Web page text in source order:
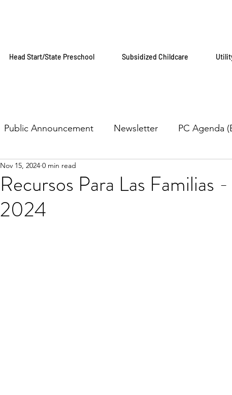
Head Start/State Preschool Subsidized Childcare
Public Announcement Newsletter PC Agenda
Recursos Para Las Familias
2024
Nov 15, 2024 0 min read